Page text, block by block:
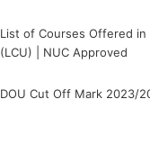
List of Courses Offered
(LCU) | NUC Approved
DOU Cut Off Mark 2023/